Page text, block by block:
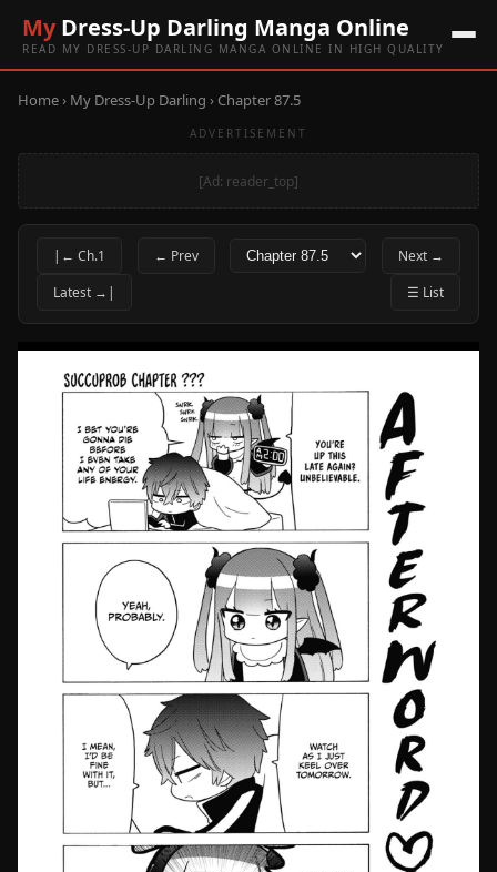
MyDress-Up Darling Manga Online
READ MY DRESS-UP DARLING MANGA ONLINE IN HIGH QUALITY
Home› My Dress-Up Darling › Chapter 87.5
ADVERTISEMENT
[Ad: reader_top]
|← Ch.1 ← Prev
Next →
Latest →|
☰ List